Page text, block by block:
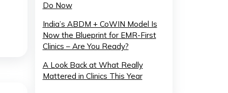
Do Now
India’s ABDM + CoWIN Model Is
Now the Blueprint for EMR-First
Clinics – Are You Ready?
A Look Back at What Really
Mattered in Clinics This Year